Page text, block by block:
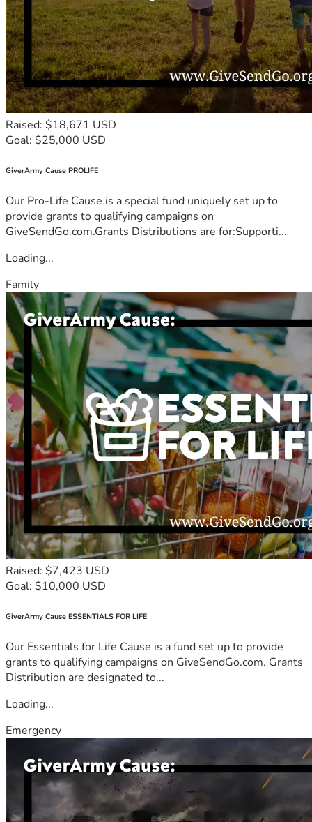
Raised: $18,671 USD
Goal: $25,000 USD
GiverArmy Cause PROLIFE
Our Pro-Life Cause is a special fund uniquely set up to
provide grants to qualifying campaigns on
GiveSendGo.com.Grants Distributions are for:Supporti...
Loading...
Family
Raised: $7,423 USD
Goal: $10,000 USD
GiverArmy Cause ESSENTIALS FOR LIFE
Our Essentials for Life Cause is a fund set up to provide
grants to qualifying campaigns on GiveSendGo.com. Grants
Distribution are designated to...
Loading...
Emergency